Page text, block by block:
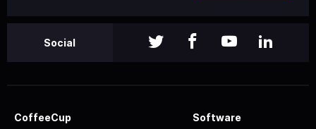
Social
CoffeeCup Software